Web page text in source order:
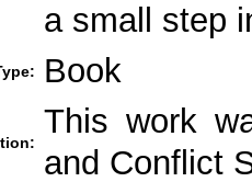
a small step
Book
This work
and Conflict